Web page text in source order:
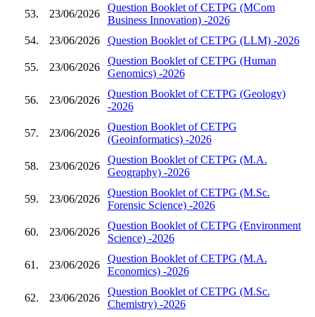
53. 23/06/2026
Question Booklet of CETPG (MCom
Business Innovation) -2026
54.
23/06/2026 Question Booklet of CETPG (LLM) -2026
55. 23/06/2026
Question Booklet of CETPG (Human
Genomics) -2026
56. 23/06/2026
Question Booklet of CETPG (Geology)
-2026
57. 23/06/2026
Question Booklet of CETPG
(Geoinformatics) -2026
58. 23/06/2026
Question Booklet of CETPG (M.A.
Geography) -2026
59. 23/06/2026
Question Booklet of CETPG (M.Sc.
Forensic Science) -2026
60. 23/06/2026
Question Booklet of CETPG (Environment
Science) -2026
61. 23/06/2026
Question Booklet of CETPG (M.A.
Economics) -2026
62. 23/06/2026
Question Booklet of CETPG (M.Sc.
Chemistry) -2026